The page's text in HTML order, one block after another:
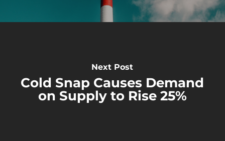
Next Post
Cold Snap Causes Demand
on Supply to Rise 25%